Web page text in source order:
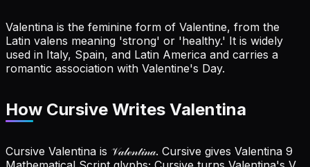
Valentina is the feminine form of Valentine, from the
Latin valens meaning 'strong' or 'healthy.' It is widely
used in Italy, Spain, and Latin America and carries a
romantic association with Valentine's Day.
How Cursive Writes Valentina
Cursive Valentina is 𝒱𝒶𝓁ℯ𝓃𝓉𝒾𝓃𝒶. Cursive gives Valentina 9